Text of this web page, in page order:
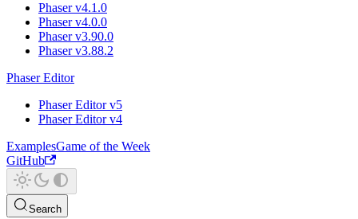
Phaser v4.1.0
Phaser v4.0.0
Phaser v3.90.0
Phaser v3.88.2
Phaser Editor
Phaser Editor v5
Phaser Editor v4
ExamplesGame of the Week
GitHub
Search